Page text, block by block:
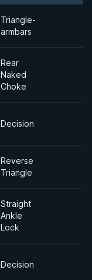
Triangle-
armbars
Rear
Naked
Choke
Decision
Reverse
Triangle
Straight
Ankle
Lock
Decision